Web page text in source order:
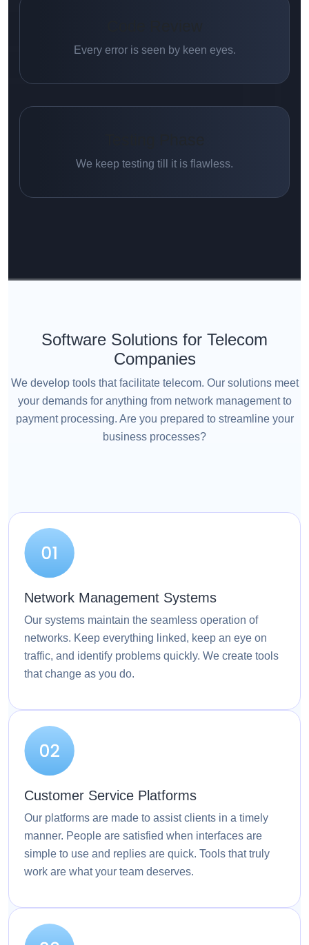
Every error is seen by keen eyes.
We keep testing till it is flawless.
Software Solutions for Telecom
Companies
We develop tools that facilitate telecom. Our solutions meet
your demands for anything from network management to
payment processing. Are you prepared to streamline your
business processes?
Network Management Systems
Our systems maintain the seamless operation of
networks. Keep everything linked, keep an eye on
traffic, and identify problems quickly. We create tools
that change as you do.
Customer Service Platforms
Our platforms are made to assist clients in a timely
manner. People are satisfied when interfaces are
simple to use and replies are quick. Tools that truly
work are what your team deserves.